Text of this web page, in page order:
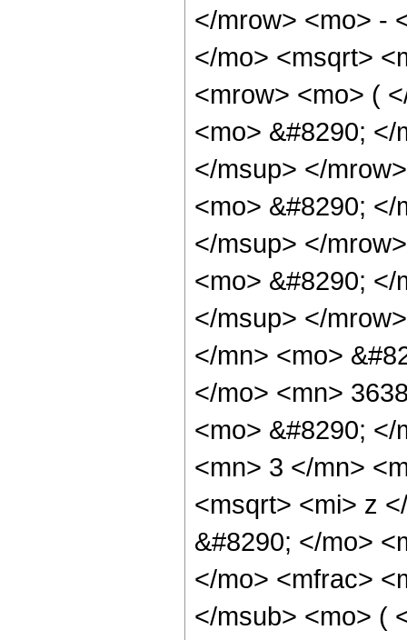
</mrow> <mo> -
</mo> <msqrt>
<mrow> <mo> (
<mo> &#8290;
</msup> </
<mo> &#8290;
</msup> </
<mo> &#8290;
</msup> </
</mn> <mo>
</mo> <mn>
<mo> &#8290;
<mn> 3 </mn>
<msqrt> <mi> z
&#8290; </mo>
</mo> <mfrac>
</msub> <mo> (